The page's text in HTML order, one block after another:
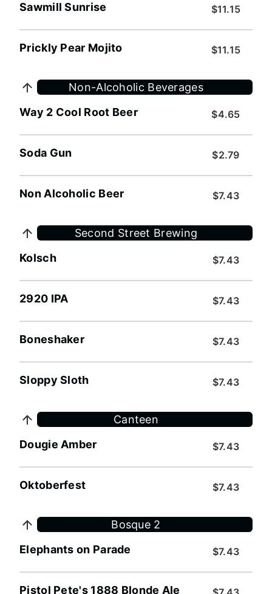
$11.15
Sawmill Sunrise
$11.15
Prickly Pear Mojito
Non-Alcoholic Beverages
$4.65
Way 2 Cool Root Beer
$2.79
Soda Gun
$7.43
Non Alcoholic Beer
Second Street Brewing
$7.43
Kolsch
$7.43
2920 IPA
$7.43
Boneshaker
$7.43
Sloppy Sloth
Canteen
$7.43
Dougie Amber
$7.43
Oktoberfest
Bosque 2
$7.43
Elephants on Parade
Pistol Pete's 1888 Blonde Ale